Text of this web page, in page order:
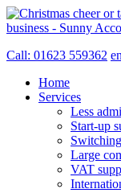
Call: 01623 559362
Home
Services
Less
Start-up
Large
VAT